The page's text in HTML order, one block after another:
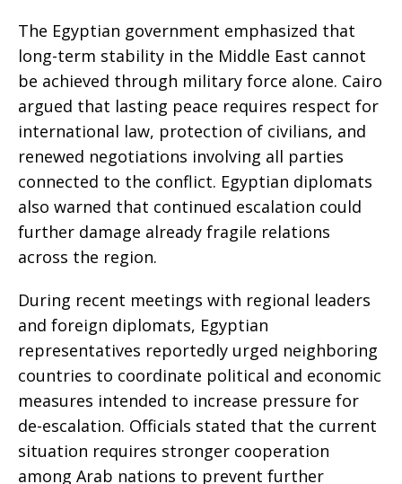
The Egyptian government emphasized that
long-term stability in the Middle East cannot
be achieved through military force alone. Cairo
argued that lasting peace requires respect for
international law, protection of civilians, and
renewed negotiations involving all parties
connected to the conflict. Egyptian diplomats
also warned that continued escalation could
further damage already fragile relations
across the region.
During recent meetings with regional leaders
and foreign diplomats, Egyptian
representatives reportedly urged neighboring
countries to coordinate political and economic
measures intended to increase pressure for
de-escalation. Officials stated that the current
situation requires stronger cooperation
among Arab nations to prevent further